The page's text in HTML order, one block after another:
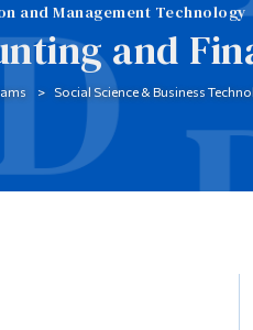
and Management Technology
and
Social Science & Business